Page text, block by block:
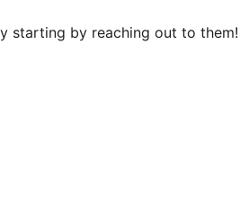
starting by reaching out to them!